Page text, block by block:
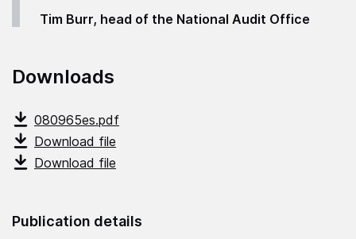
Tim Burr, head of the National Audit Office
Downloads
080965es.pdf
Download file
Download file
Publication details